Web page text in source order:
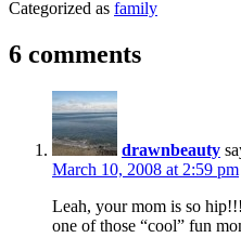
Categorized as family
6 comments
drawnbeauty
March 10, 2008 at 2:59 pm
Leah, your mom is so
one of those “cool” fun